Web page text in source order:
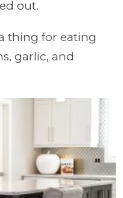
out.
thing for eating
garlic, and